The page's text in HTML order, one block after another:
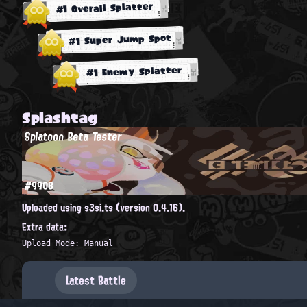
#1 Overall Splatter
#1 Super Jump Spot
#1 Enemy Splatter
Splashtag
Splatoon Beta Tester
#9908
Uploaded using s3si.ts (version 0.4.16).
Extra data:
Upload Mode: Manual
Latest Battle